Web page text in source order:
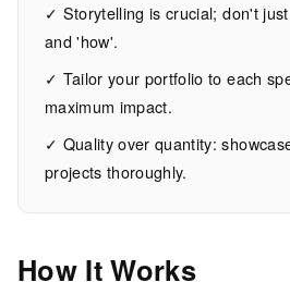
✓ Storytelling is crucial; don't
and 'how'.
✓ Tailor your portfolio to each
maximum impact.
✓ Quality over quantity:
projects thoroughly.
How It Works